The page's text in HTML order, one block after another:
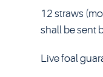
12 straws
shall be sent
Live foal